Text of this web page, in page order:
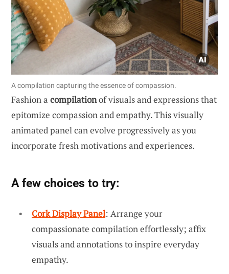
A compilation capturing the essence of compassion.
Fashion a compilationof visuals and expressions that
epitomize compassion and empathy. This visually
animated panel can evolve progressively as you
incorporate fresh motivations and experiences.
A few choices to try:
Cork Display Panel: Arrange your
compassionate compilation effortlessly; affix
visuals and annotations to inspire everyday
empathy.